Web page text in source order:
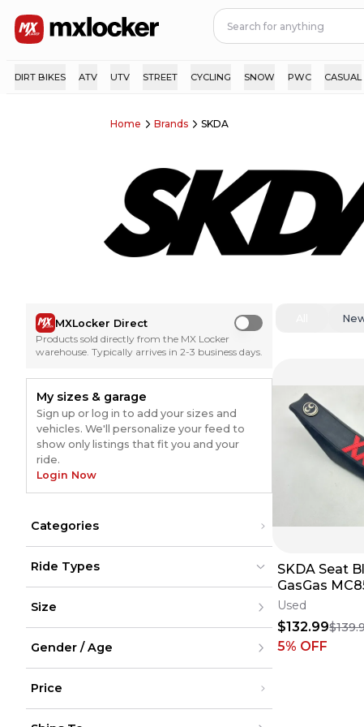
DIRT BIKES ATV UTV STREET CYCLING SNOW PWC CASUAL
Home Brands SKDA
MXLocker Direct
Use setting
Products sold directly from the MX Locker
warehouse. Typically arrives in 2-3 business days.
My sizes & garage
Sign up or log in to add your sizes and
vehicles. We'll personalize your feed to
show only listings that fit you and your
ride.
Login Now
Categories
Seats & Components
Complete Seats(4)
Ride Types
ATV
Snow
ATV
Street(3)
Snow
Size
XS
M
L
XXL
XXXL
Gender / Age
Women
Unisex
Price
SKDA Seat
GasGas
Cover
Dirt Bike ✅
Used
$132.99
5% OFF